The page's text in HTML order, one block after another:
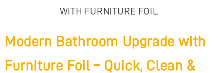
WITH FURNITURE FOIL
Modern Bathroom Upgrade with
Furniture Foil – Quick, Clean &